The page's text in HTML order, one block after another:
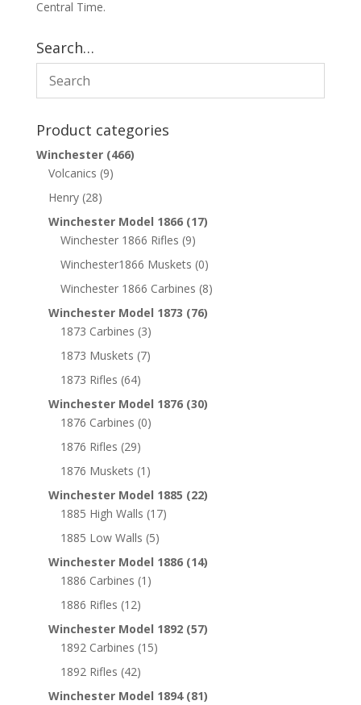
Central Time.
Search…
Product categories
Winchester (466)
Volcanics (9)
Henry (28)
Winchester Model 1866 (17)
Winchester 1866 Rifles (9)
Winchester1866 Muskets (0)
Winchester 1866 Carbines (8)
Winchester Model 1873 (76)
1873 Carbines (3)
1873 Muskets (7)
1873 Rifles (64)
Winchester Model 1876 (30)
1876 Carbines (0)
1876 Rifles (29)
1876 Muskets (1)
Winchester Model 1885 (22)
1885 High Walls (17)
1885 Low Walls (5)
Winchester Model 1886 (14)
1886 Carbines (1)
1886 Rifles (12)
Winchester Model 1892 (57)
1892 Carbines (15)
1892 Rifles (42)
Winchester Model 1894 (81)